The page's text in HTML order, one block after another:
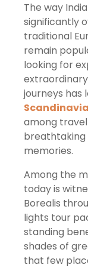
The way
significantly
traditional
remain
looking for
journeys has
among
breathtaking
memories.
Among the
today is
Borealis
lights tour
standing
shades of
that few